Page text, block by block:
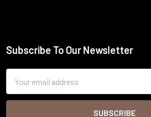
Footer
Subscribe To Our Newsletter
Address